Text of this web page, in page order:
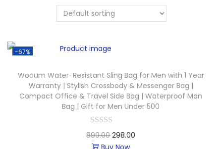
-67%
Wooum Water-Resistant Sling Bag for Men with 1 Year
Warranty | Stylish Crossbody & Messenger Bag |
Compact Office & Travel Side Bag | Waterproof Man
Bag | Gift for Men Under 500
899.00 298.00
Buy Now